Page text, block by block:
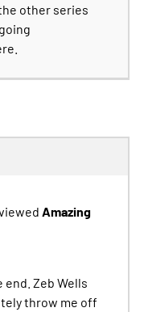
other series
Amazing
end. Zeb Wells
throw me off